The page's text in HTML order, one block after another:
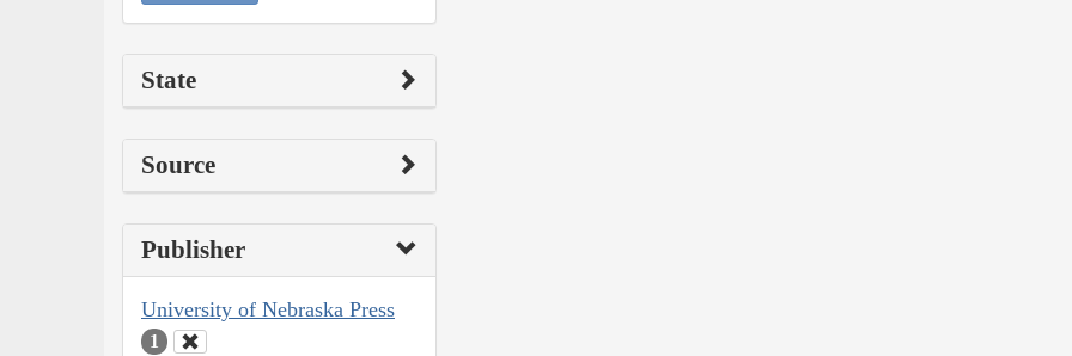
State
Source
Publisher
University of Nebraska Press
1